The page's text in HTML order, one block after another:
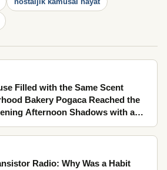
Filled with the Same Scent
Bakery Pogaca Reached the
Afternoon Shadows with a
Day into Night
Radio: Why Was a Habit